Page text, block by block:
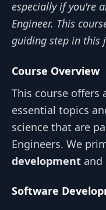
especially if you're
Engineer. This
guiding step in this
Course Overview
This course offers
essential topics
science that are
Engineers. We
development and
Software